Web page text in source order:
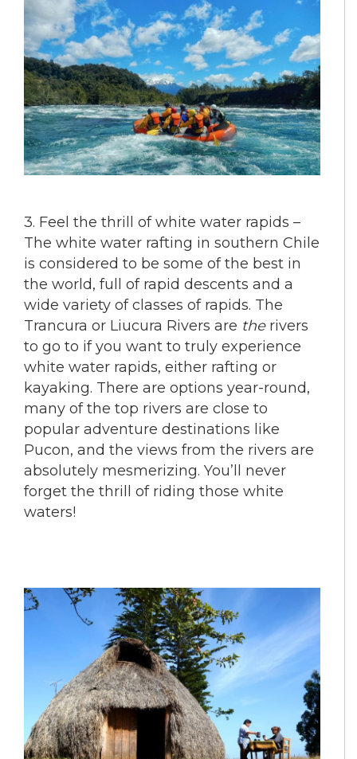
3. Feel the thrill of white water rapids –
The white water rafting in southern Chile
is considered to be some of the best in
the world, full of rapid descents and a
wide variety of classes of rapids. The
Trancura or Liucura Rivers are the rivers
to go to if you want to truly experience
white water rapids, either rafting or
kayaking. There are options year-round,
many of the top rivers are close to
popular adventure destinations like
Pucon, and the views from the rivers are
absolutely mesmerizing. You’ll never
forget the thrill of riding those white
waters!